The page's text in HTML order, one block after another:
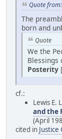
Quote
The
born and
Quote
We the
Blessings
Posterity
cf.:
Lewis E.
and the
(April
cited in